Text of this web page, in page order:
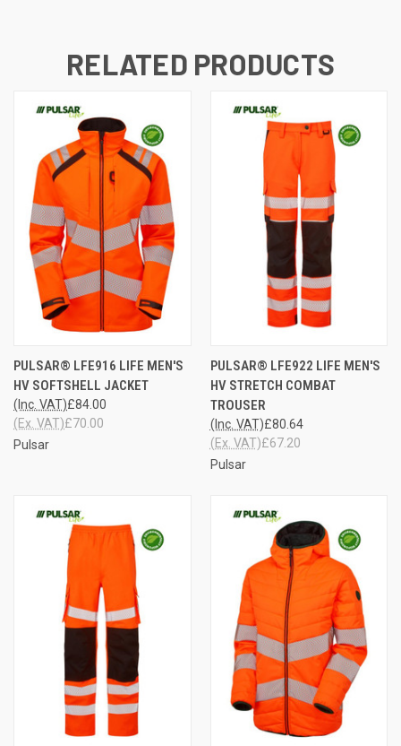
RELATED PRODUCTS
PULSAR® LFE916 LIFE MEN'S
HV SOFTSHELL JACKET
£84.00
(Inc. VAT)
£70.00
(Ex. VAT)
Pulsar
PULSAR® LFE922 LIFE MEN'S
HV STRETCH COMBAT
TROUSER
£80.64
(Inc. VAT)
£67.20
(Ex. VAT)
Pulsar